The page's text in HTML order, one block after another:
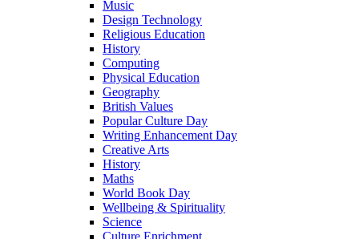
Music
Design Technology
Religious Education
History
Computing
Physical Education
Geography
British Values
Popular Culture Day
Writing Enhancement Day
Creative Arts
History
Maths
World Book Day
Wellbeing & Spirituality
Science